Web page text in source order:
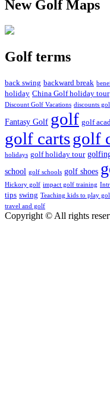
New Golf Maps
Golf terms
back swing backward break
holiday China Golf holiday tour
Discount Golf Vacations discounts
Fantasy Golf golf golf
golf cartsgolf
holidays golf holiday tour
school golf schools golf shoes
Hickory golf impact golf training
tips swing Teaching kids to play
travel and golf
Copyright © All rights